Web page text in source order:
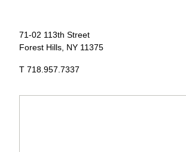
71-02 113th Street
Forest Hills, NY 11375
T 718.957.7337